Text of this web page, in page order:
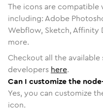
The icons are
including: Adobe
Webflow, Sketch, Affinity
more.
Checkout all the
developers here.
Can I customize the
Yes, you can customize
icon.